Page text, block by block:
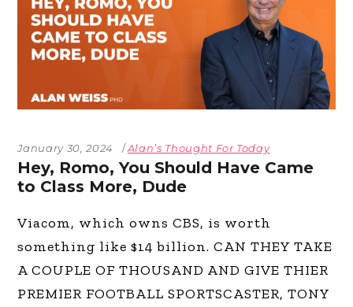
January 30, 2024 Alan’s Thought For Today
Hey, Romo, You Should Have Came
to Class More, Dude
Viacom, which owns CBS, is worth
something like $14 billion. CAN THEY TAKE
A COUPLE OF THOUSAND AND GIVE THIER
PREMIER FOOTBALL SPORTSCASTER, TONY